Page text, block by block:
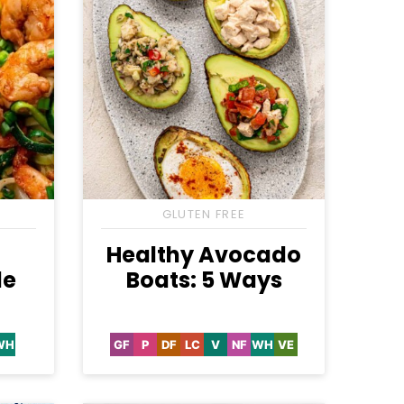
Whole30
GLUTEN FREE
Healthy Avocado
Boats: 5 Ways
GFGluten
PPaleo
DFDairy
LCLowVVegan
NFNut-WHWhole30
VEVegetarian